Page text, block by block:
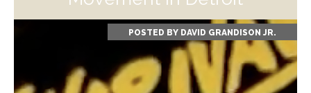
POSTED BY DAVID GRANDISON JR.